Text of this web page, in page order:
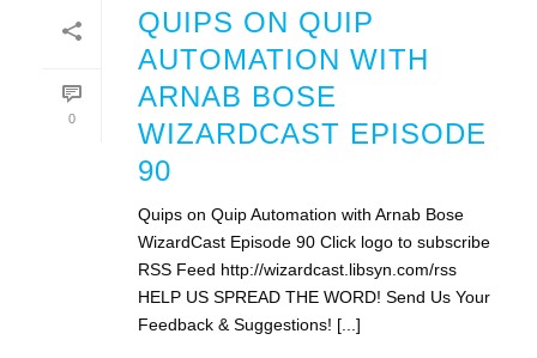
0
QUIPS ON QUIP
AUTOMATION WITH
ARNAB BOSE
WIZARDCAST EPISODE
90
Quips on Quip Automation with Arnab Bose
WizardCast Episode 90 Click logo to subscribe
RSS Feed http://wizardcast.libsyn.com/rss
HELP US SPREAD THE WORD! Send Us Your
Feedback & Suggestions! [...]